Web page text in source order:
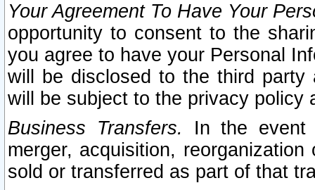
Your Agreement To Have Your
opportunity to consent to the
you agree to have your Personal
will be disclosed to the third party
will be subject to the privacy policy
Business Transfers.
In the event
merger, acquisition,
sold or transferred as part of that